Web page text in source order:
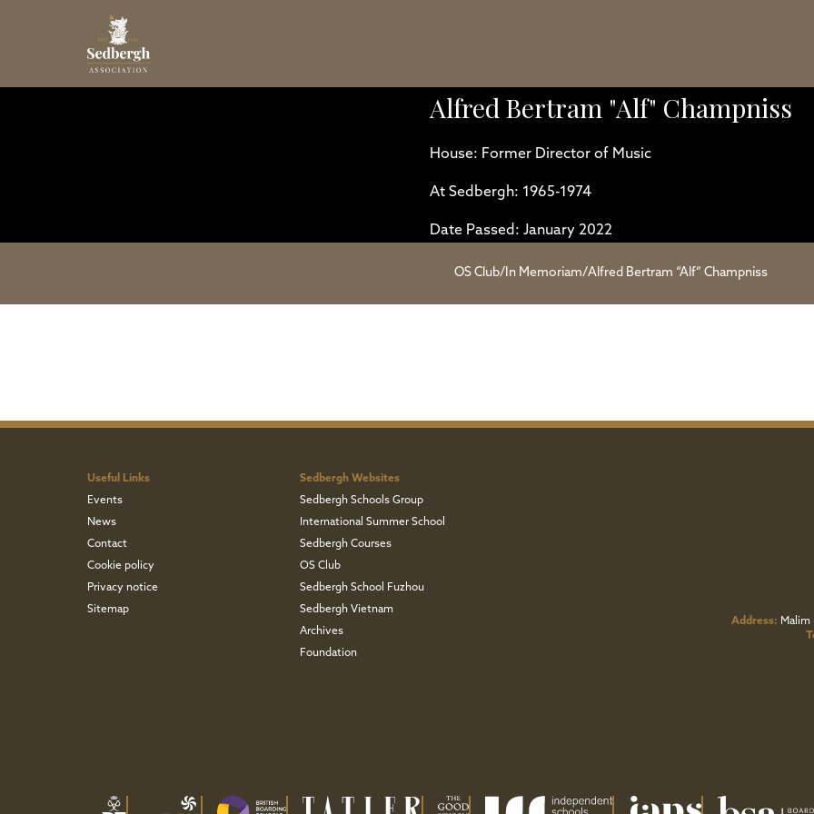
Alfred Bertram "Alf" Champniss
House: Former Director of Music
At Sedbergh: 1965-1974
Date Passed: January 2022
OS Club/In Memoriam/Alfred Bertram “Alf” Champniss
Useful Links
Events
News
Contact
Cookie policy
Privacy notice
Sitemap
Sedbergh Websites
Sedbergh Schools Group
International Summer School
Sedbergh Courses
OS Club
Sedbergh School Fuzhou
Sedbergh Vietnam
Archives
Foundation
Address: Malim